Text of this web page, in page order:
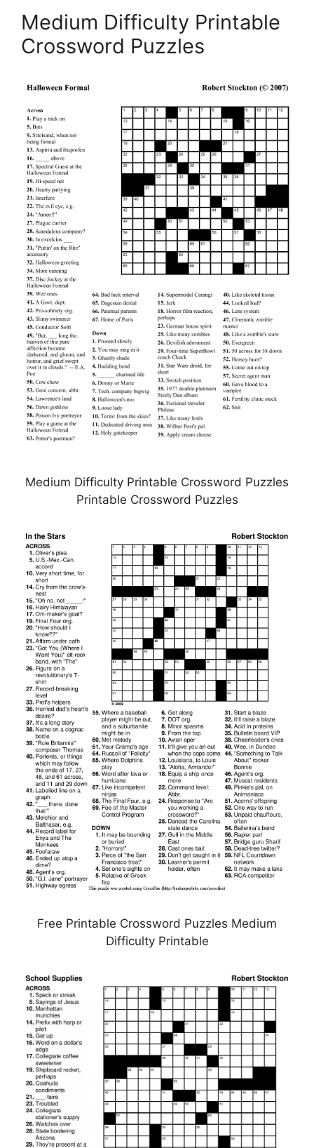
Medium Difficulty Printable
Crossword Puzzles
Medium Difficulty Printable Crossword Puzzles
Printable Crossword Puzzles
Free Printable Crossword Puzzles Medium
Difficulty Printable